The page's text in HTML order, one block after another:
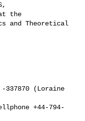
the
and Theoretical
337870 (Loraine